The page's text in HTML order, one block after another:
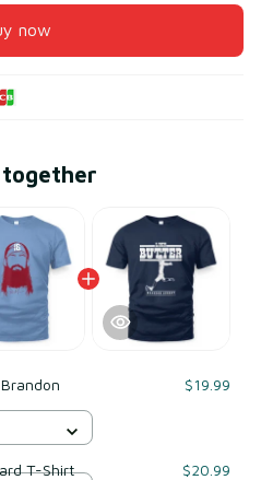
now
$19.99
T-Shirt $20.99